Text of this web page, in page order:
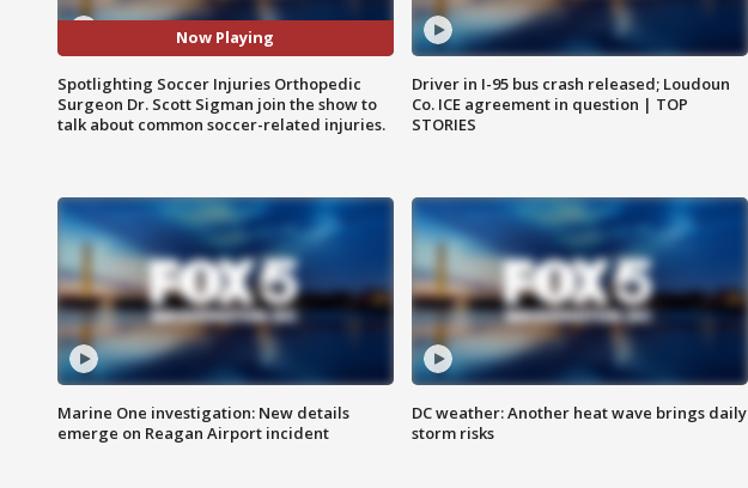
Now Playing
Spotlighting Soccer Injuries Orthopedic
Surgeon Dr. Scott Sigman join the show to
talk about common soccer-related injuries.
Driver in I-95 bus crash released; Loudoun
Co. ICE agreement in question | TOP
STORIES
Marine One investigation: New details
emerge on Reagan Airport incident
DC weather: Another heat wave brings daily
storm risks